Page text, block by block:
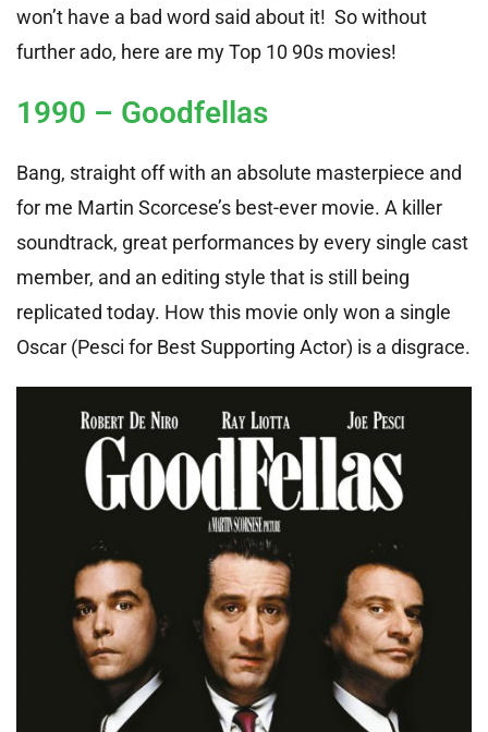
won’t have a bad word said about it! So without
further ado, here are my Top 10 90s movies!
1990 – Goodfellas
Bang, straight off with an absolute masterpiece and
for me Martin Scorcese’s best-ever movie. A killer
soundtrack, great performances by every single cast
member, and an editing style that is still being
replicated today. How this movie only won a single
Oscar (Pesci for Best Supporting Actor) is a disgrace.